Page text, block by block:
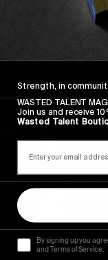
Wasted
Radio
A dangerous
Strength, in
WASTED TALENT
Join us and receive
Wasted Talent
By signing up you
and Terms of Service.